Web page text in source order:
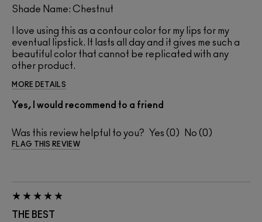
Shade Name: Chestnut
I love using this as a contour color for my lips for my
eventual lipstick. It lasts all day and it gives me such a
beautiful color that cannot be replicated with any
other product.
MORE DETAILS
Yes, I would recommend to a friend
Was this review helpful to you? 0 0
FLAG THIS REVIEW
THE BEST